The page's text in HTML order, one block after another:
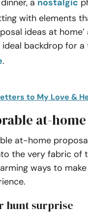
a nostalgic
with elements
ideas at
backdrop for
.
to My Love &
at-
at-home
the very fabric of
ways to
hunt surprise